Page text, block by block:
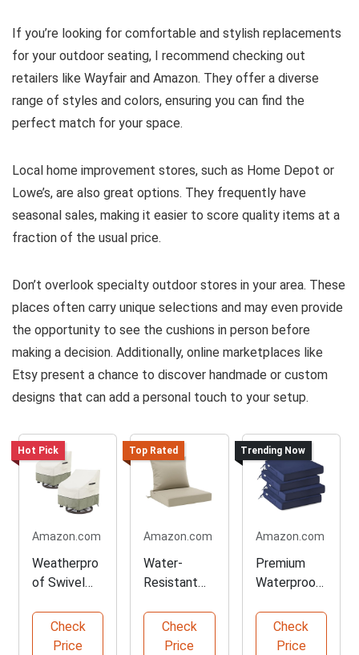
If you’re looking for comfortable and stylish replacements
for your outdoor seating, I recommend checking out
retailers like Wayfair and Amazon. They offer a diverse
range of styles and colors, ensuring you can find the
perfect match for your space.
Local home improvement stores, such as Home Depot or
Lowe’s, are also great options. They frequently have
seasonal sales, making it easier to score quality items at a
fraction of the usual price.
Don’t overlook specialty outdoor stores in your area. These
places often carry unique selections and may even provide
the opportunity to see the cushions in person before
making a decision. Additionally, online marketplaces like
Etsy present a chance to discover handmade or custom
designs that can add a personal touch to your setup.
Hot Pick
Amazon.com
Weatherpro
of Swivel
Chair Covers
Check
Price
Top Rated
Amazon.com
Water-
Resistant
Cushion Set
Check
Price
Trending Now
Amazon.com
Premium
Waterproof
Cushions
Check
Price